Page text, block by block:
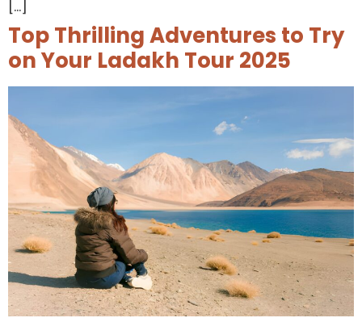
[…]
Top Thrilling Adventures to Try
on Your Ladakh Tour 2025